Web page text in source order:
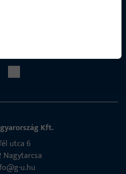
Kft.
utca 6
Nagytarcsa
u.hu